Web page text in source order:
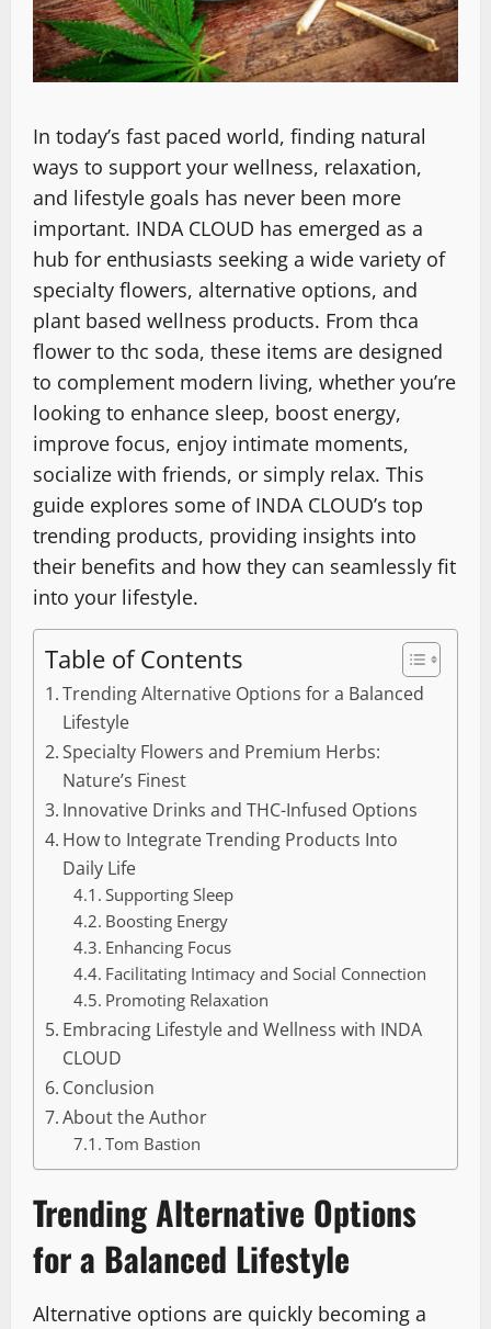
In today’s fast paced world, finding natural
ways to support your wellness, relaxation,
and lifestyle goals has never been more
important. INDA CLOUD has emerged as a
hub for enthusiasts seeking a wide variety of
specialty flowers, alternative options, and
plant based wellness products. From thca
flower to thc soda, these items are designed
to complement modern living, whether you’re
looking to enhance sleep, boost energy,
improve focus, enjoy intimate moments,
socialize with friends, or simply relax. This
guide explores some of INDA CLOUD’s top
trending products, providing insights into
their benefits and how they can seamlessly fit
into your lifestyle.
Table of Contents
Trending Alternative Options for a Balanced
Lifestyle
Specialty Flowers and Premium Herbs:
Nature’s Finest
Innovative Drinks and THC-Infused Options
How to Integrate Trending Products Into
Daily Life
Supporting Sleep
Boosting Energy
Enhancing Focus
Facilitating Intimacy and Social Connection
Promoting Relaxation
Embracing Lifestyle and Wellness with INDA
CLOUD
Conclusion
About the Author
Tom Bastion
Trending Alternative Options
for a Balanced Lifestyle
Alternative options are quickly becoming a